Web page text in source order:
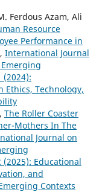
Ferdous Azam, Ali
Resource
Performance in
, International Journal
(2024):
Ethics, Technology,
The Roller Coaster
Mothers In The
Journal on
(2025): Educational
and
Contexts